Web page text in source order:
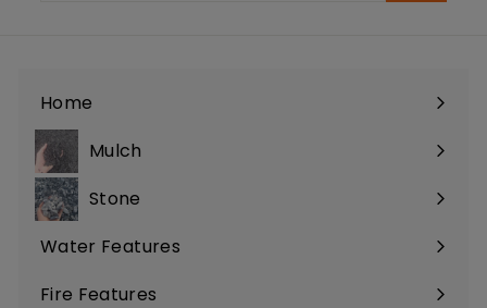
Home
Mulch
Stone
Water Features
Fire Features